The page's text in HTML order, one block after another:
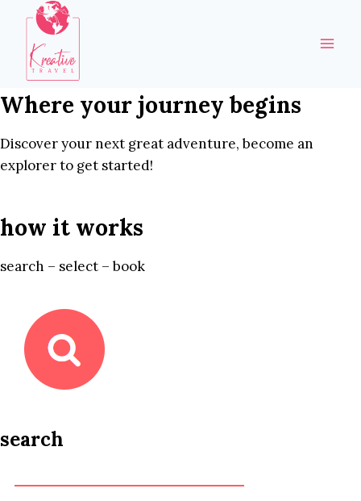
content
Where your journey begins
Discover your next great adventure, become an
explorer to get started!
how it works
search – select – book
search